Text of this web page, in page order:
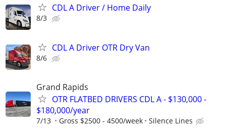
CDL A Driver / Home Daily
8/3
CDL A Driver OTR Dry Van
8/6
Grand Rapids
OTR FLATBED DRIVERS CDL A - $130,000 -
$180,000/year
7/13 Gross $2500 - 4500/week Silence Lines